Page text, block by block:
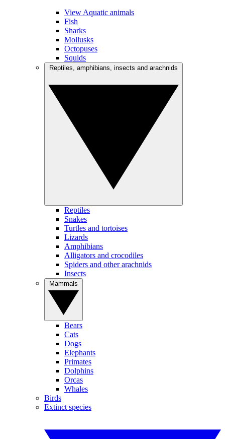
View Aquatic animals
Fish
Sharks
Mollusks
Octopuses
Squids
Reptiles
Snakes
Turtles and tortoises
Lizards
Amphibians
Alligators and crocodiles
Spiders and other arachnids
Insects
Bears
Cats
Dogs
Elephants
Primates
Dolphins
Orcas
Whales
Birds
Extinct species